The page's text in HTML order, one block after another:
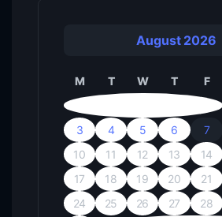
August 2026
M T W T F
3
4 5 6 7
10
11 12 13 14
17
18 19 20 21
24
25 26 27 28